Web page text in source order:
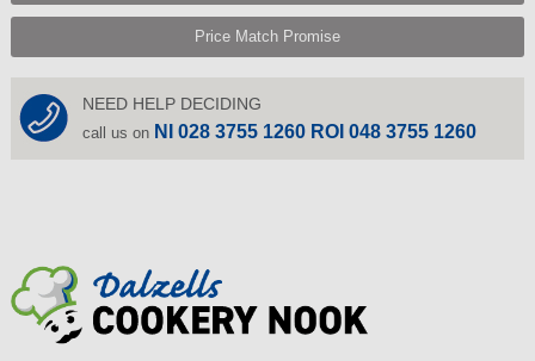
Price Match Promise
NEED HELP DECIDING
call us on NI 028 3755 1260 ROI 048 3755 1260